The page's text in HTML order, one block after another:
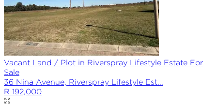
Vacant Land / Plot in Riverspray Lifestyle Estate For
Sale
36 Nina Avenue, Riverspray Lifestyle Est...
R 192,000